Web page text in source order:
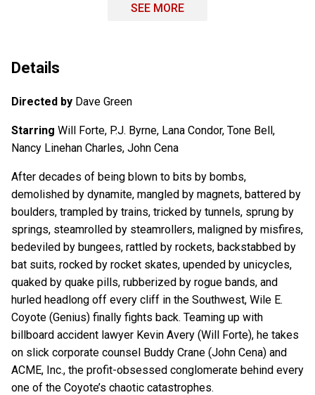
SEE MORE
Details
Directed by Dave Green
Starring Will Forte, P.J. Byrne, Lana Condor, Tone Bell,
Nancy Linehan Charles, John Cena
After decades of being blown to bits by bombs,
demolished by dynamite, mangled by magnets, battered by
boulders, trampled by trains, tricked by tunnels, sprung by
springs, steamrolled by steamrollers, maligned by misfires,
bedeviled by bungees, rattled by rockets, backstabbed by
bat suits, rocked by rocket skates, upended by unicycles,
quaked by quake pills, rubberized by rogue bands, and
hurled headlong off every cliff in the Southwest, Wile E.
Coyote (Genius) finally fights back. Teaming up with
billboard accident lawyer Kevin Avery (Will Forte), he takes
on slick corporate counsel Buddy Crane (John Cena) and
ACME, Inc., the profit-obsessed conglomerate behind every
one of the Coyote’s chaotic catastrophes.